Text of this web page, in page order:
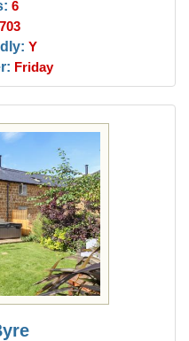
6
703
Y
Friday